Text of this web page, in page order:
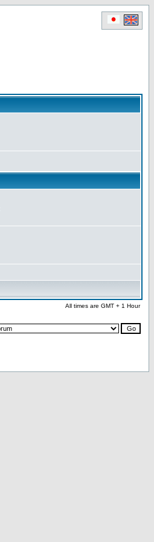
All times are GMT + 1 Hour